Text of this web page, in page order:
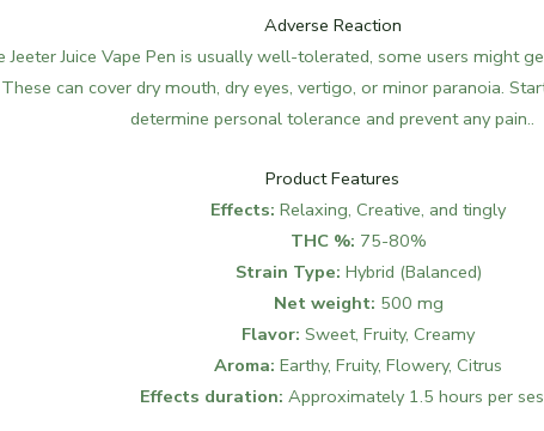
Adverse Reaction
Jeeter Juice Vape Pen is usually well-tolerated, some users might
These can cover dry mouth, dry eyes, vertigo, or minor paranoia.
determine personal tolerance and prevent any pain.​​.
Product Features
Effects: Relaxing, Creative, and tingly
THC %: 75-80%
Strain Type: Hybrid (Balanced)
Net weight: 500 mg
Flavor: Sweet, Fruity, Creamy
Aroma: Earthy, Fruity, Flowery, Citrus
Effects duration: Approximately 1.5 hours per